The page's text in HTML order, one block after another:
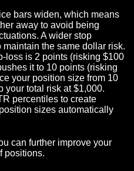
bars widen, which means
away to avoid being
A wider stop
the same dollar risk.
loss is 2 points (risking $100
it to 10 points (risking
your position size from 10
your total risk at $1,000.
percentiles to create
sizes automatically
can further improve your
positions.